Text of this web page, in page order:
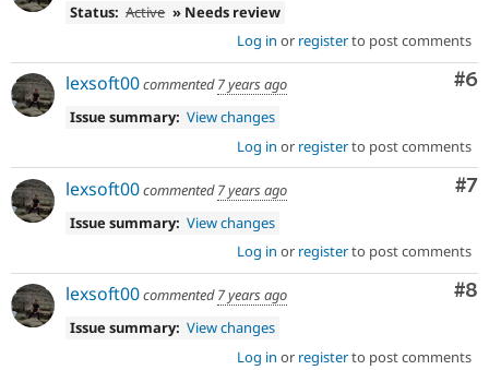
Status: Active » Needs review
Log in or registerto post comments
#6
lexsoft00commented7 years ago
Issue summary: View changes
Log in or registerto post comments
#7
lexsoft00commented7 years ago
Issue summary: View changes
Log in or registerto post comments
#8
lexsoft00commented7 years ago
Issue summary: View changes
Log in or registerto post comments